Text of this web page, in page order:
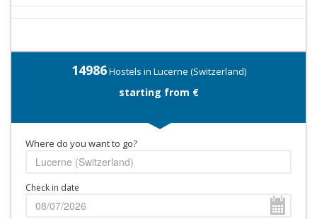
14986Hostels in Lucerne (Switzerland)
starting from €
Where do you want to go?
Check in date